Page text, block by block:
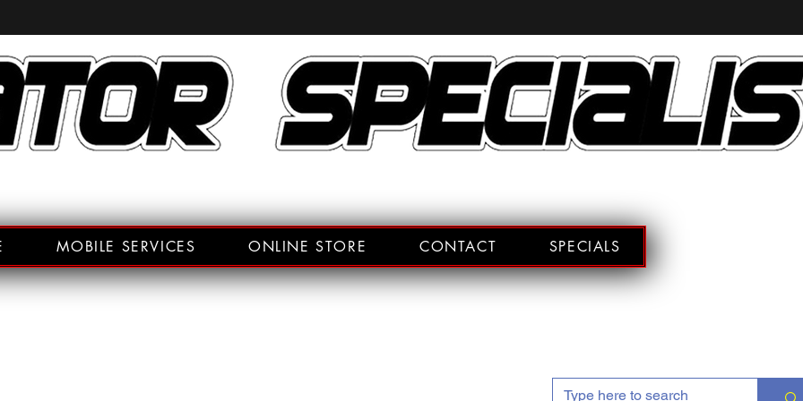
MOBILE SERVICES ONLINE STORE CONTACT SPECIALS